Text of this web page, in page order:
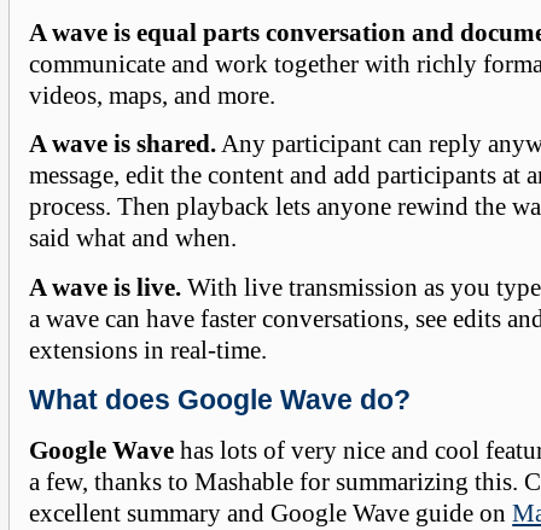
A wave is equal parts conversation and
communicate and work together with richly
videos, maps, and more.
A wave is shared.Any participant can reply
message, edit the content and add participants at
process. Then playback lets anyone rewind the
said what and when.
A wave is live. With live transmission as you
a wave can have faster conversations, see edits
extensions in real-time.
What does Google Wave do?
Google Wave has lots of very nice and cool
a few, thanks to Mashable for summarizing this.
excellent summary and Google Wave guide on